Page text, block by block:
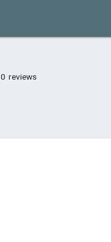
0 reviews